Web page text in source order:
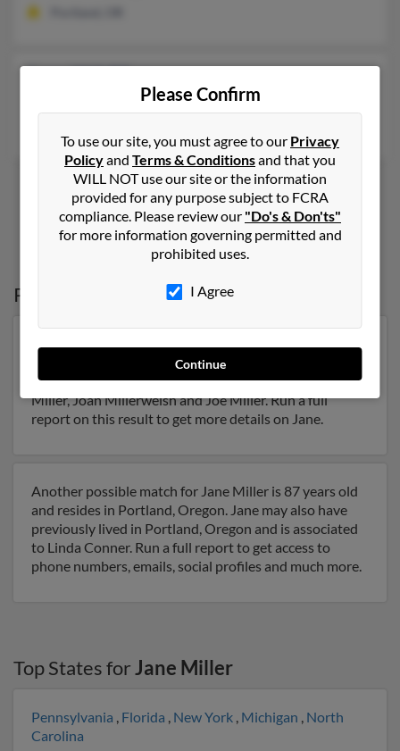
Oregon, 97304
1 2
Possible Match forJane Miller
Our top match for Jane Miller lives in Portland, Oregon
and may have previously resided in Portland, Oregon.
Jane is 65 years of age and may be related to Michael
Miller, Joan Millerwelsh and Joe Miller. Run a full
report on this result to get more details on Jane.
Another possible match for Jane Miller is 87 years old
and resides in Portland, Oregon. Jane may also have
previously lived in Portland, Oregon and is associated
to Linda Conner. Run a full report to get access to
phone numbers, emails, social profiles and much more.
Top States forJane Miller
Pennsylvania , Florida , New York , Michigan , North
Carolina
Please Confirm
To use our site, you must agree to our Privacy
Policyand Terms & Conditionsand that you
WILL NOT use our site or the information
provided for any purpose subject to FCRA
compliance. Please review our "Do's & Don'ts"
for more information governing permitted and
prohibited uses.
I Agree
Continue